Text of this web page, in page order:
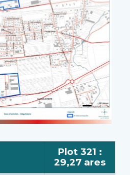
Plot 321 :
29,27 ares